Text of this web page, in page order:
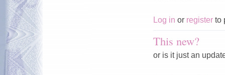
Log in or register to
This new?
or is it just an